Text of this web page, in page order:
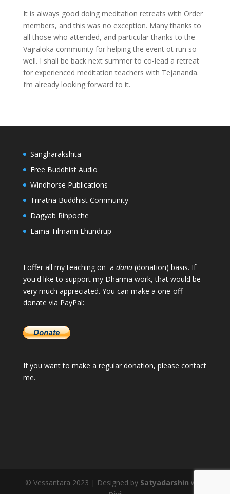
It is always good doing meditation retreats with Order
members, and this was no exception. Many thanks to
all those who attended, and particular thanks to the
Vajraloka community for helping the event ot run so
well. I shall be back next summer to co-lead a retreat
for experienced meditation teachers with Tejananda.
I’m already looking forward to it.
Sangharakshita
Free Buddhist Audio
Windhorse Publications
Triratna Buddhist Community
Dagyab Rinpoche
Lama Tilmann Lhundrup
I offer all my teaching on a dana(donation) basis. If
you'd like to support my Dharma work, that would be
very much appreciated. You can make a one-off
donate via PayPal:
If you want to make a regular donation, please contact
me.
© Vessantara 2023 | Designed by Satyadarshin with